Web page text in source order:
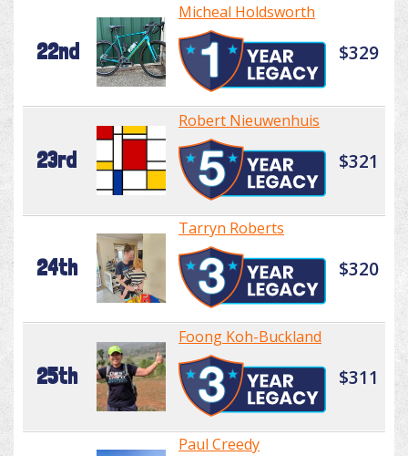
22nd
Micheal Holdsworth
$329
23rd
Robert Nieuwenhuis
$321
24th
Tarryn Roberts
$320
25th
Foong Koh-Buckland
$311
Paul Creedy